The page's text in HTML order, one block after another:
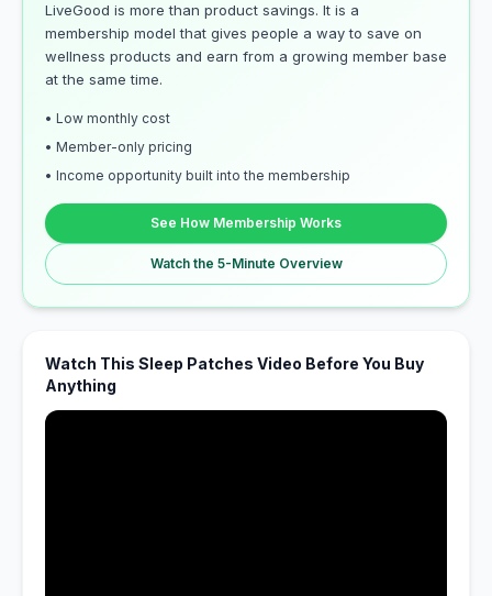
LiveGood is more than product savings. It is a
membership model that gives people a way to save on
wellness products and earn from a growing member base
at the same time.
• Low monthly cost
• Member-only pricing
• Income opportunity built into the membership
See How Membership Works
Watch the 5-Minute Overview
Watch This Sleep Patches Video Before You Buy
Anything